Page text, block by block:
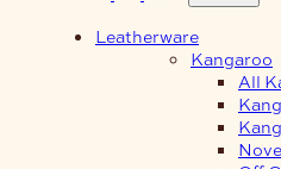
Leatherware
Kangaroo
All